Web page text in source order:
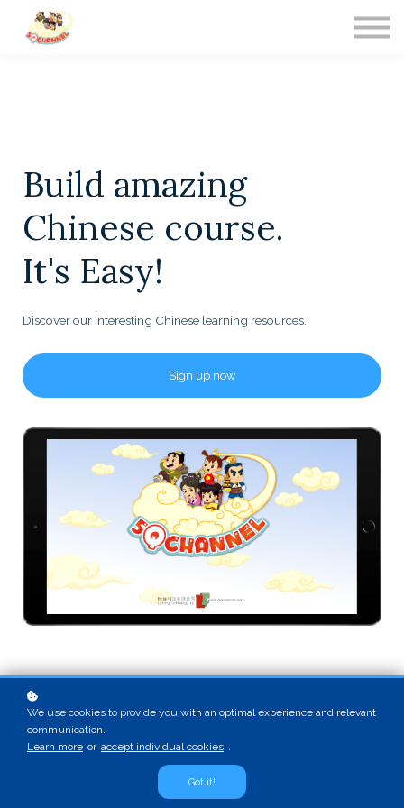
Build amazing
Chinese course.
It's Easy!
Discover our interesting Chinese learning resources.
Sign up now
We use cookies to provide you with an optimal experience and relevant
communication.
Learn more or accept individual cookies .
Got it!